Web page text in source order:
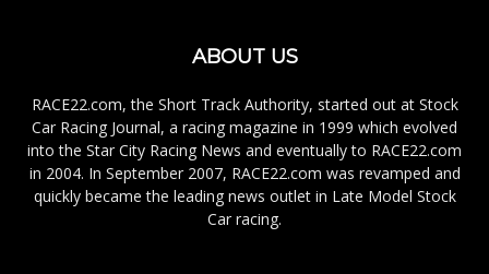
ABOUT US
RACE22.com, the Short Track Authority, started out at Stock
Car Racing Journal, a racing magazine in 1999 which evolved
into the Star City Racing News and eventually to RACE22.com
in 2004. In September 2007, RACE22.com was revamped and
quickly became the leading news outlet in Late Model Stock
Car racing.